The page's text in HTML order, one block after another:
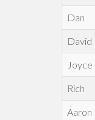
Dan
David
Joyce
Rich
Aaron